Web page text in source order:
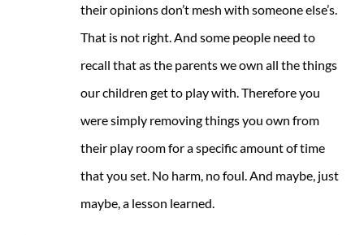
their opinions don’t mesh with someone else’s.
That is not right. And some people need to
recall that as the parents we own all the things
our children get to play with. Therefore you
were simply removing things you own from
their play room for a specific amount of time
that you set. No harm, no foul. And maybe, just
maybe, a lesson learned.